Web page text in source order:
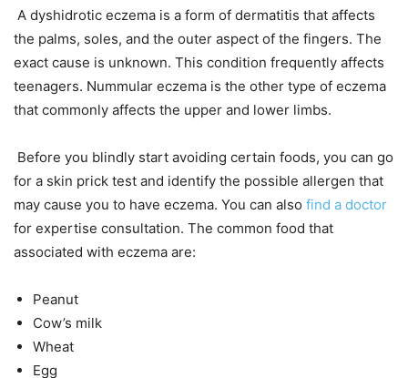
A dyshidrotic eczema is a form of dermatitis that affects
the palms, soles, and the outer aspect of the fingers. The
exact cause is unknown. This condition frequently affects
teenagers. Nummular eczema is the other type of eczema
that commonly affects the upper and lower limbs.
Before you blindly start avoiding certain foods, you can go
for a skin prick test and identify the possible allergen that
may cause you to have eczema. You can also find a doctor
for expertise consultation. The common food that
associated with eczema are:
Peanut
Cow’s milk
Wheat
Egg